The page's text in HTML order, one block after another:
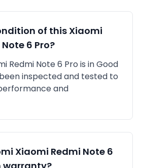
of this Xiaomi
6 Pro?
Redmi Note 6 Pro is inGood
inspected and tested to
and
Xiaomi Redmi Note 6